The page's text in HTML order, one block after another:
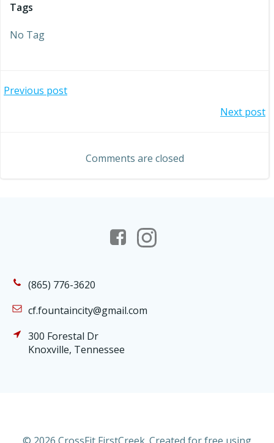
Tags
No Tag
Post
Previous post
navigation
Next post
Comments are closed
(865) 776-3620
cf.fountaincity@gmail.com
300 Forestal Dr
Knoxville, Tennessee